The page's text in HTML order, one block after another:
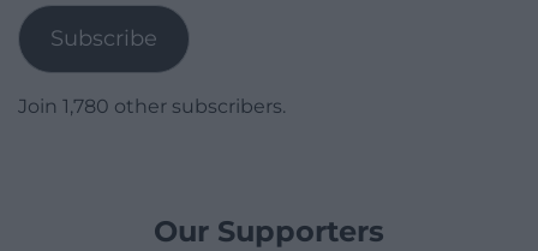
Subscribe
Join 1,780 other subscribers.
Our Supporters